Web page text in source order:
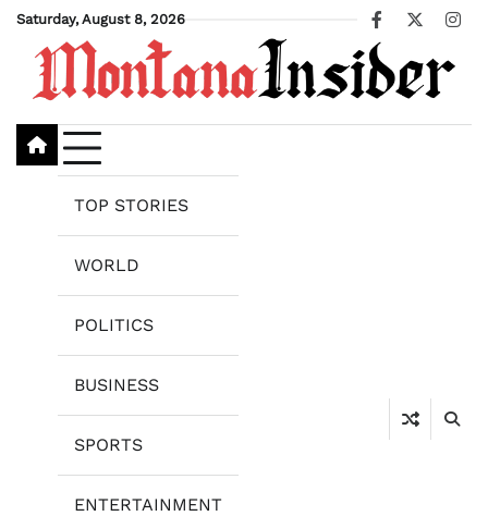
Skip
content
Saturday, August 8, 2026
Facebook
X
TOP STORIES
WORLD
POLITICS
BUSINESS
SPORTS
ENTERTAINMENT